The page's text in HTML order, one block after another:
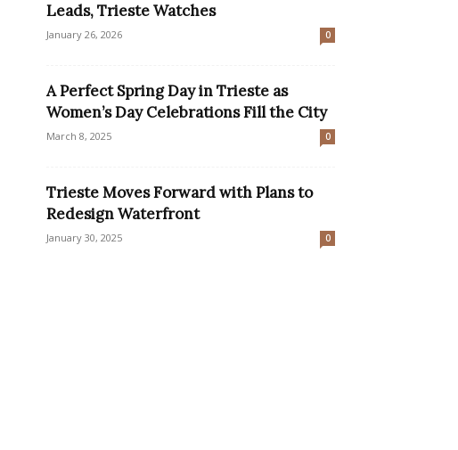
Leads, Trieste Watches
January 26, 2026 0
A Perfect Spring Day in Trieste as
Women’s Day Celebrations Fill the City
March 8, 2025 0
Trieste Moves Forward with Plans to
Redesign Waterfront
January 30, 2025 0